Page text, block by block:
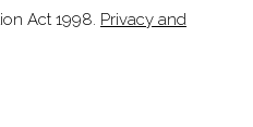
Act 1998. Privacy and